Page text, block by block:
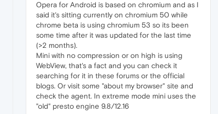
Opera for Android is based on chromium and as I
said it's sitting currently on chromium 50 while
chrome beta is using chromium 53 so its been
some time after it was updated for the last time
(>2 months).
Mini with no compression or on high is using
WebView, that's a fact and you can check it
searching for it in these forums or the official
blogs. Or visit some "about my browser" site and
check the agent. In extreme mode mini uses the
"old" presto engine 9.8/12.16